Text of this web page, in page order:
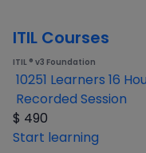
ITIL Courses
ITIL ® v3 Foundation
10251 Learners 16
Recorded Session
$ 490
Start learning